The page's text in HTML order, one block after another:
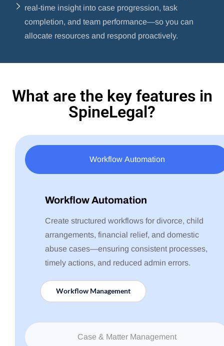
real-time insight into case progression, task
completion, and team performance—so you can
allocate resources and respond proactively.
What are the key features in
SpineLegal?
Workflow Automation
Case & Matter Management
Workflow Automation
Create structured workflows for divorce, child
arrangements, financial relief, and domestic
abuse cases—ensuring consistent processes,
timely actions, and reduced admin errors.
Workflow Management